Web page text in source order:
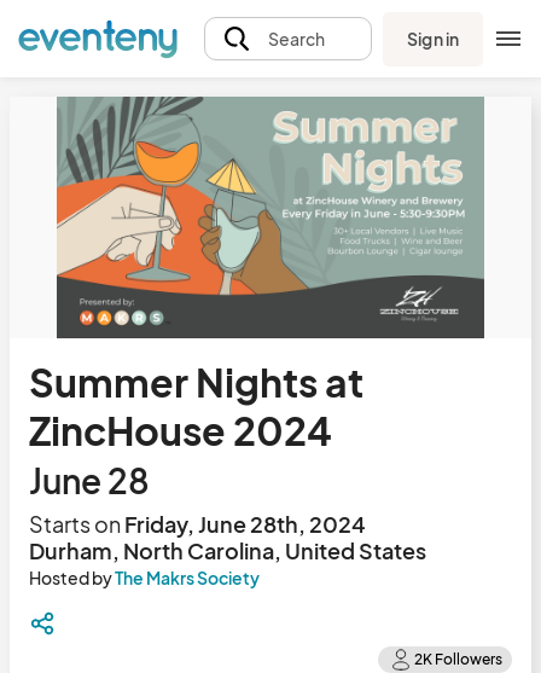
Search Sign in
Summer Nights at
ZincHouse 2024
June 28
Starts onFriday, June 28th, 2024
Durham, North Carolina, United States
Hosted byThe Makrs Society